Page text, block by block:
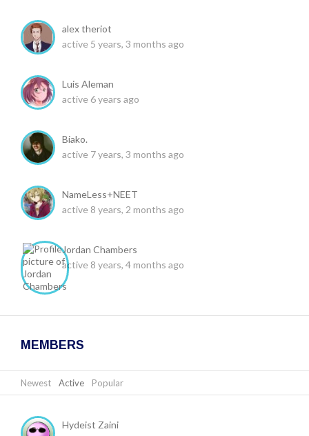
alex theriot
active 5 years, 3 months ago
Luis Aleman
active 6 years ago
Biako.
active 7 years, 3 months ago
NameLess+NEET
active 8 years, 2 months ago
Jordan Chambers
active 8 years, 4 months ago
MEMBERS
Newest Active Popular
Hydeist Zaini